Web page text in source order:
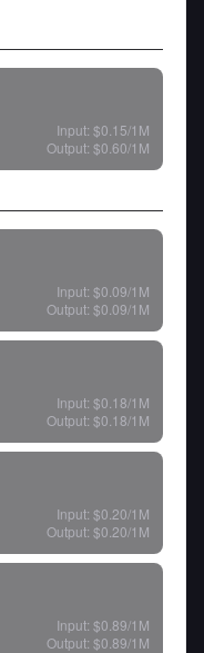
Input: $0.15/1M
Output: $0.60/1M
Input: $0.09/1M
Output: $0.09/1M
Input: $0.18/1M
Output: $0.18/1M
Input: $0.20/1M
Output: $0.20/1M
Input: $0.89/1M
Output: $0.89/1M